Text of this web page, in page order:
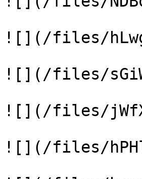
![](/files/
![](/files/
![](/files/
![](/files/